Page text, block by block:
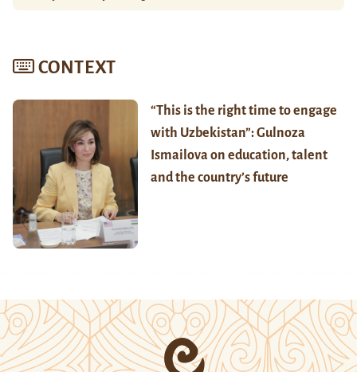
CONTEXT
“This is the right time to engage
with Uzbekistan”: Gulnoza
Ismailova on education, talent
and the country’s future